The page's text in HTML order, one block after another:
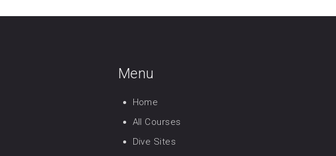
Menu
Home
All Courses
Dive Sites